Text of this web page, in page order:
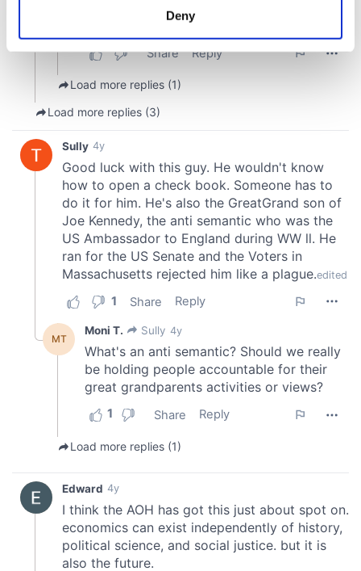
and set your preferences in the
We use cookies to personalise content and ads, to
provide social media features and to analyse our traffic.
We also share information about your use of our site with
our social media, advertising and analytics partners who
may combine it with other information that you’ve
provided to them or that they’ve collected from your use
of their services.
Deny